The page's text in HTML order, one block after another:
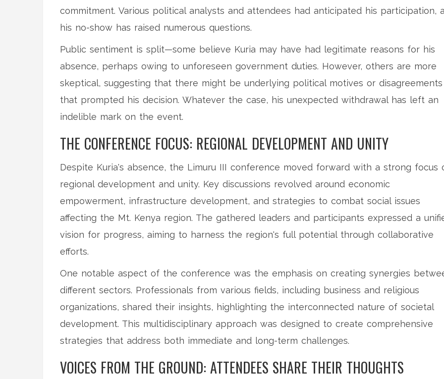
commitment. Various political analysts and attendees had anticipated his participation,
his no-show has raised numerous questions.
Public sentiment is split—some believe Kuria may have had legitimate reasons for his
absence, perhaps owing to unforeseen government duties. However, others are more
skeptical, suggesting that there might be underlying political motives or disagreements
that prompted his decision. Whatever the case, his unexpected withdrawal has left an
indelible mark on the event.
THE CONFERENCE FOCUS: REGIONAL DEVELOPMENT AND UNITY
Despite Kuria's absence, the Limuru III conference moved forward with a strong focus
regional development and unity. Key discussions revolved around economic
empowerment, infrastructure development, and strategies to combat social issues
affecting the Mt. Kenya region. The gathered leaders and participants expressed a
vision for progress, aiming to harness the region's full potential through collaborative
efforts.
One notable aspect of the conference was the emphasis on creating synergies
different sectors. Professionals from various fields, including business and religious
organizations, shared their insights, highlighting the interconnected nature of societal
development. This multidisciplinary approach was designed to create comprehensive
strategies that address both immediate and long-term challenges.
VOICES FROM THE GROUND: ATTENDEES SHARE THEIR THOUGHTS